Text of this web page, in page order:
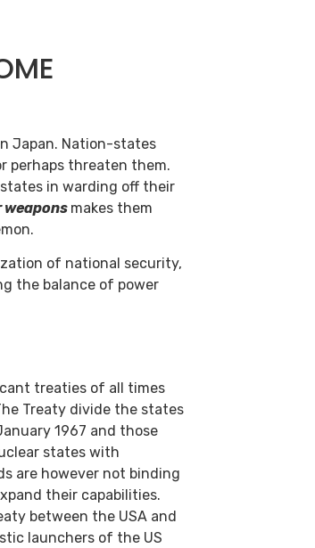
Japan. Nation-states
perhaps threaten them.
in warding off their
weapons makes them
of national security,
the balance of power
treaties of all times
Treaty divide the states
1967 and those
states with
are however not binding
their capabilities.
between the USA and
launchers of the US